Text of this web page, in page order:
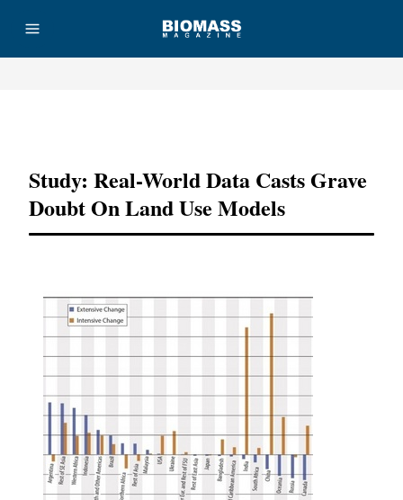
Study: Real-World Data Casts Grave
Doubt On Land Use Models